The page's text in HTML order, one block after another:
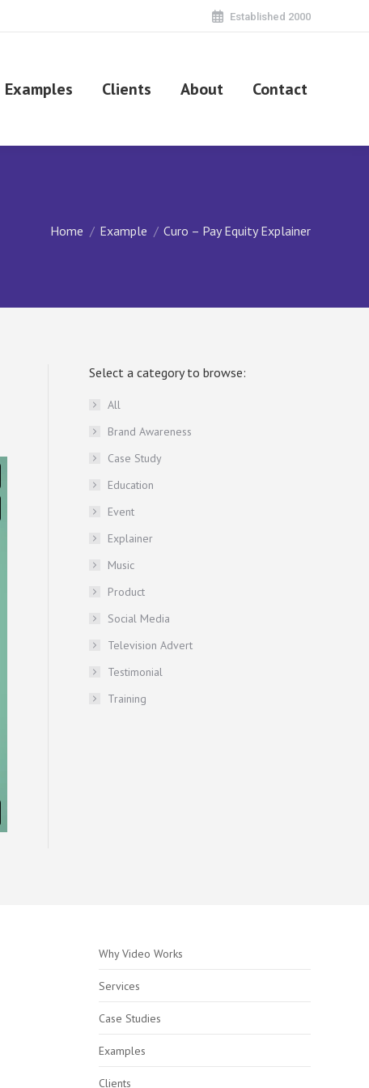
Established 2000
Examples Clients About Contact
You are here:
Home Example Curo – Pay Equity Explainer
Select a category to browse:
All
Brand Awareness
Case Study
Education
Event
Explainer
Music
Product
Social Media
Television Advert
Testimonial
Training
Why Video Works
Services
Case Studies
Examples
Clients